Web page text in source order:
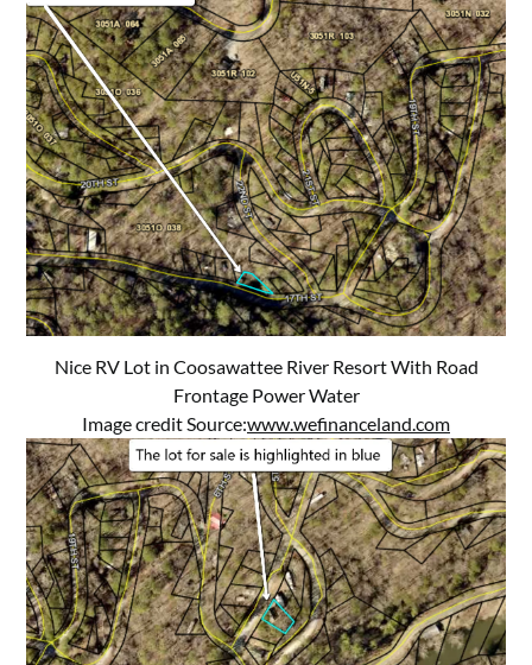
Nice RV Lot in Coosawattee River Resort With Road
Frontage Power Water
Image credit Source:www.wefinanceland.com